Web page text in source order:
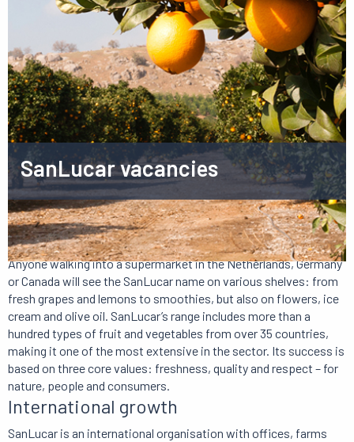
SanLucar vacancies
About SanLucar
Anyone walking into a supermarket in the Netherlands, Germany
or Canada will see the SanLucar name on various shelves: from
fresh grapes and lemons to smoothies, but also on flowers, ice
cream and olive oil. SanLucar’s range includes more than a
hundred types of fruit and vegetables from over 35 countries,
making it one of the most extensive in the sector. Its success is
based on three core values: freshness, quality and respect – for
nature, people and consumers.
International growth
SanLucar is an international organisation with offices, farms